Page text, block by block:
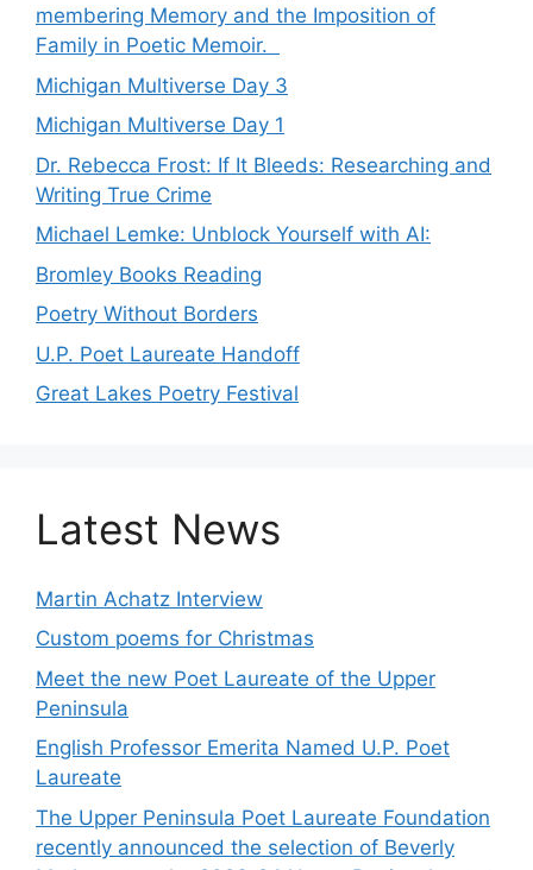
membering Memory and the Imposition of
Family in Poetic Memoir.
Michigan Multiverse Day 3
Michigan Multiverse Day 1
Dr. Rebecca Frost: If It Bleeds: Researching and
Writing True Crime
Michael Lemke: Unblock Yourself with AI:
Bromley Books Reading
Poetry Without Borders
U.P. Poet Laureate Handoff
Great Lakes Poetry Festival
Latest News
Martin Achatz Interview
Custom poems for Christmas
Meet the new Poet Laureate of the Upper
Peninsula
English Professor Emerita Named U.P. Poet
Laureate
The Upper Peninsula Poet Laureate Foundation
recently announced the selection of Beverly